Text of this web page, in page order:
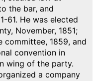
the bar, and
61. He was elected
November, 1851;
committee, 1859, and
convention in
wing of the party.
a company